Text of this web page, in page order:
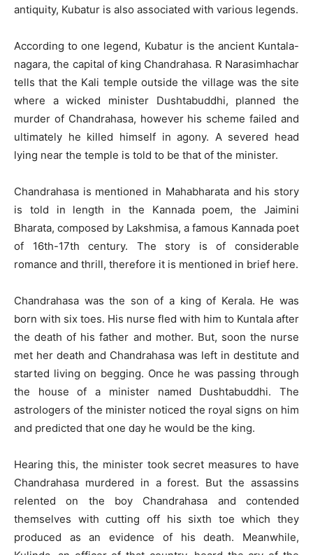
antiquity, Kubatur is also associated with various legends.
According to one legend, Kubatur is the ancient Kuntala-
nagara, the capital of king Chandrahasa. R Narasimhachar
tells that the Kali temple outside the village was the site
where a wicked minister Dushtabuddhi, planned the
murder of Chandrahasa, however his scheme failed and
ultimately he killed himself in agony. A severed head
lying near the temple is told to be that of the minister.
Chandrahasa is mentioned in Mahabharata and his story
is told in length in the Kannada poem, the Jaimini
Bharata, composed by Lakshmisa, a famous Kannada poet
of 16th-17th century. The story is of considerable
romance and thrill, therefore it is mentioned in brief here.
Chandrahasa was the son of a king of Kerala. He was
born with six toes. His nurse fled with him to Kuntala after
the death of his father and mother. But, soon the nurse
met her death and Chandrahasa was left in destitute and
started living on begging. Once he was passing through
the house of a minister named Dushtabuddhi. The
astrologers of the minister noticed the royal signs on him
and predicted that one day he would be the king.
Hearing this, the minister took secret measures to have
Chandrahasa murdered in a forest. But the assassins
relented on the boy Chandrahasa and contended
themselves with cutting off his sixth toe which they
produced as an evidence of his death. Meanwhile,